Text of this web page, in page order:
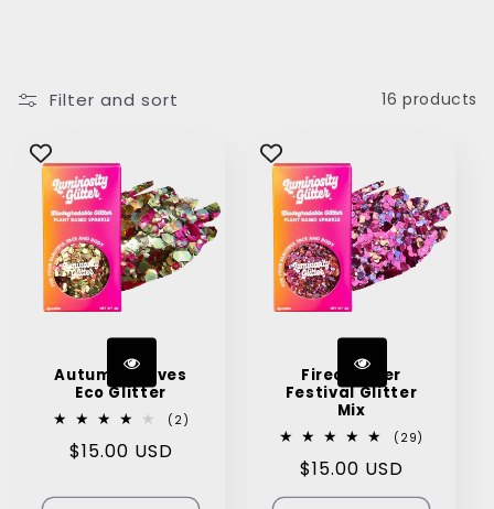
Filter and sort 16 products
Autumn Leaves
Eco Glitter
(2)
Regular
$15.00 USD
Firecracker
Festival Glitter
Mix
(29)
Regular
price
$15.00 USD